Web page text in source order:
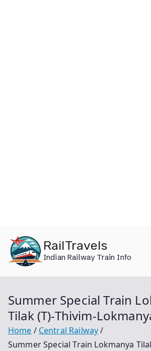
content
RailTravels
Indian Railway Train Info
Summer Special Train
Tilak (T)-Thivim-
Home
Central Railway
Summer Special Train Lokmanya